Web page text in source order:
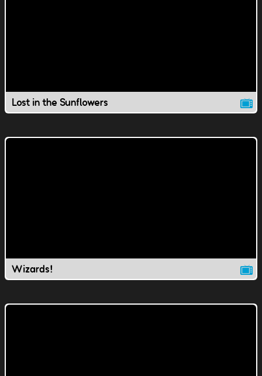
Lost in the Sunflowers
Wizards!